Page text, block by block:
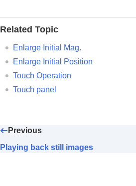
Setting the method
Protecting recorded
Adding information
Extracting still
Copying images
Functions available with a
Using the cloud service
Related Topic
Enlarge Initial Mag.
Enlarge Initial Position
Touch Operation
Touch panel
Previous
Playing back still images